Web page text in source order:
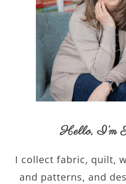
Hello,I’m
I collect fabric, quilt,
and patterns, and